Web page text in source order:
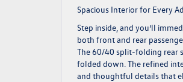
Spacious Interior for Every
Step inside, and you’ll
both front and rear
The 60/40 split-folding rear
folded down. The refined
and thoughtful details that